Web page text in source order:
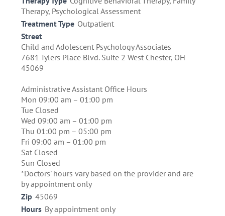
Therapy, Psychological Assessment
Treatment Type Outpatient
Street
Child and Adolescent Psychology Associates
7681 Tylers Place Blvd. Suite 2 West Chester, OH
45069
Administrative Assistant Office Hours
Mon 09:00 am – 01:00 pm
Tue Closed
Wed 09:00 am – 01:00 pm
Thu 01:00 pm – 05:00 pm
Fri 09:00 am – 01:00 pm
Sat Closed
Sun Closed
*Doctors' hours vary based on the provider and are
by appointment only
Zip 45069
Hours By appointment only